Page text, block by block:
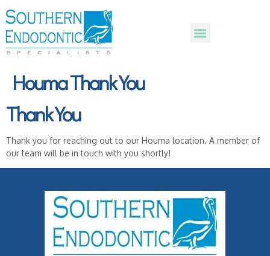
Houma Thank You
Thank You
Thank you for reaching out to our Houma location. A member of
our team will be in touch with you shortly!